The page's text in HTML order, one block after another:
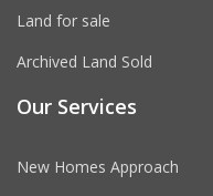
Land for sale
Archived Land Sold
Our Services
New Homes Approach